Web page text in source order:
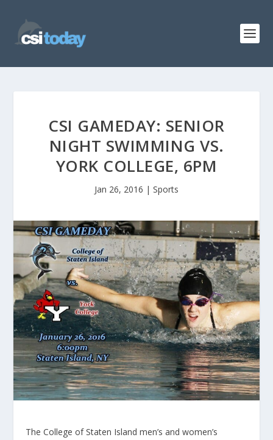
CSI GAMEDAY: SENIOR
NIGHT SWIMMING VS.
YORK COLLEGE, 6PM
Jan 26, 2016 | Sports
The College of Staten Island men’s and women’s